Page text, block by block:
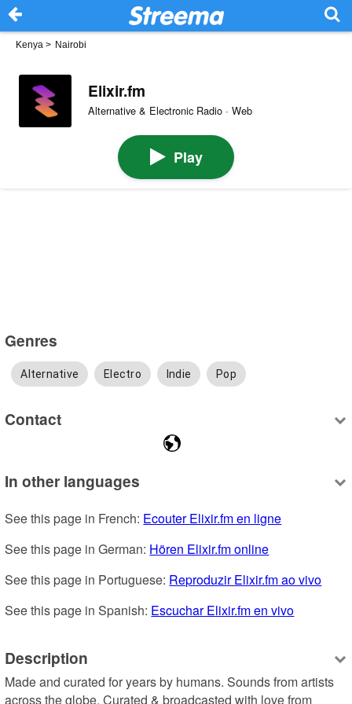
Kenya > Nairobi
Elixir.fm
Alternative & Electronic Radio · Web
Play
Genres
Alternative Electro Indie Pop
Contact
In other languages
See this page in French: Ecouter Elixir.fm en ligne
See this page in German: Hören Elixir.fm online
See this page in Portuguese: Reproduzir Elixir.fm ao vivo
See this page in Spanish: Escuchar Elixir.fm en vivo
Description
Made and curated for years by humans. Sounds from artists
across the globe. Curated & broadcasted with love from